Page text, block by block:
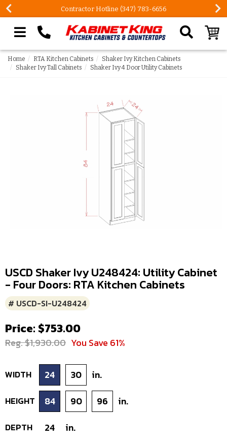
Contractor Hotline (347) 783-6656
Search our site
Home RTA Kitchen Cabinets
Shaker Ivy Kitchen Cabinets
Shaker Ivy Tall Cabinets
Shaker Ivy 4 Door Utility Cabinets
USCD Shaker Ivy U248424: Utility Cabinet
- Four Doors: RTA Kitchen Cabinets
# USCD-SI-U248424
Price: $753.00
Reg. $1,930.00 You Save 61%
WIDTH 24 30 in.
HEIGHT 84 90 96 in.
DEPTH 24 in.